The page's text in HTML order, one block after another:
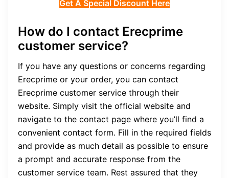
Get A Special Discount Here
How do I contact Erecprime
customer service?
If you have any questions or concerns regarding
Erecprime or your order, you can contact
Erecprime customer service through their
website. Simply visit the official website and
navigate to the contact page where you’ll find a
convenient contact form. Fill in the required fields
and provide as much detail as possible to ensure
a prompt and accurate response from the
customer service team. Rest assured that they